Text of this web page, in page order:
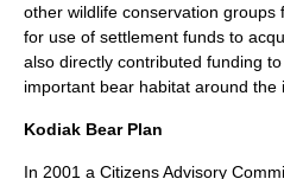
other wildlife conservation
for use of settlement funds to
also directly contributed funding
important bear habitat around the
Kodiak Bear Plan
In 2001 a Citizens Advisory